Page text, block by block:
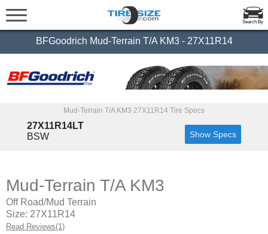
Search By
BFGoodrich Mud-Terrain T/A KM3 - 27X11R14
Mud-Terrain T/A KM3 27X11R14 Tire Specs
27X11R14LT
BSW
Show Specs
Mud-Terrain T/A KM3
Off Road/Mud Terrain
Size: 27X11R14
Read Reviews(1)